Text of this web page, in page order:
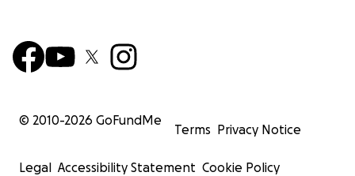
© 2010-2026 GoFundMe
Terms Privacy Notice
Legal Accessibility Statement Cookie Policy